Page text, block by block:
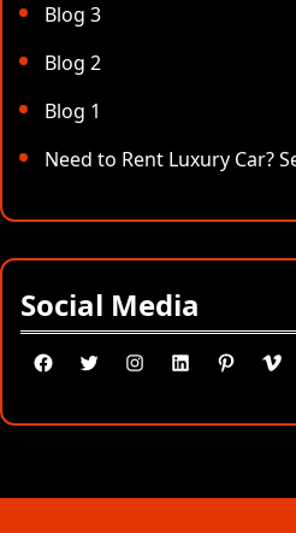
Blog 3
Blog 2
Blog 1
Need to Rent Luxury Car?
Social Media
Facebook Twitter Instagram LinkedIn Pinterest Vimeo